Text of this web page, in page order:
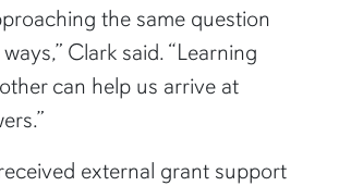
the same question
Clark said. “Learning
can help us arrive at
external grant support